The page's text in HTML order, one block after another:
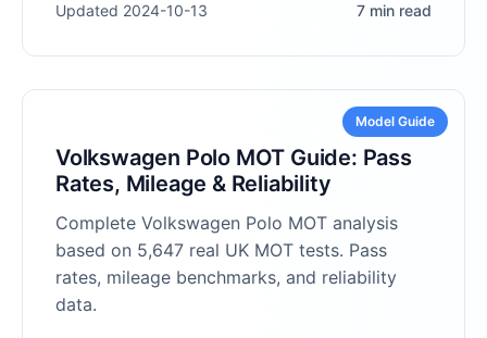
Updated 2024-10-13 7 min read
Model Guide
Volkswagen Polo MOT Guide: Pass
Rates, Mileage & Reliability
Complete Volkswagen Polo MOT analysis
based on 5,647 real UK MOT tests. Pass
rates, mileage benchmarks, and reliability
data.